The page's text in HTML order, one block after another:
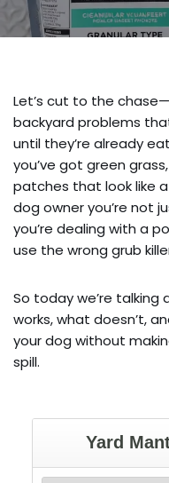
Let’s cut to the
backyard problems
until they’re already
you’ve got green
patches that look like a
dog owner you’re not
you’re dealing with a
use the wrong grub
So today we’re talking
works, what doesn’t,
your dog without
spill.